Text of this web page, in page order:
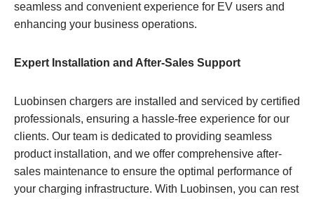
seamless and convenient experience for EV users and
enhancing your business operations.
Expert Installation and After-Sales Support
Luobinsen chargers are installed and serviced by certified
professionals, ensuring a hassle-free experience for our
clients. Our team is dedicated to providing seamless
product installation, and we offer comprehensive after-
sales maintenance to ensure the optimal performance of
your charging infrastructure. With Luobinsen, you can rest